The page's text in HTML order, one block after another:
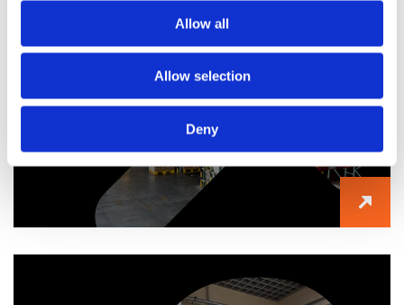
Allow all
Allow selection
Deny
ABOUT US